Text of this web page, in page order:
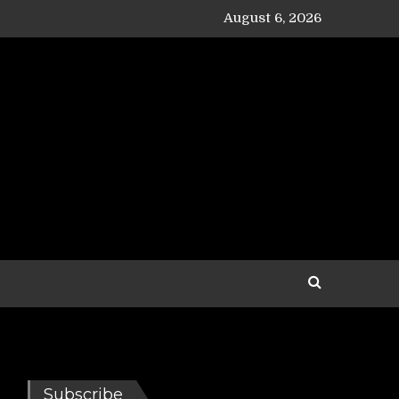
August 6, 2026
Subscribe